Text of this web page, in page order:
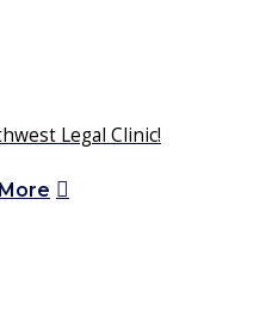
Legal Clinic!